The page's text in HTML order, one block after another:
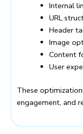
Internal
URL
Header
Image
Content
User
These
engagement, and